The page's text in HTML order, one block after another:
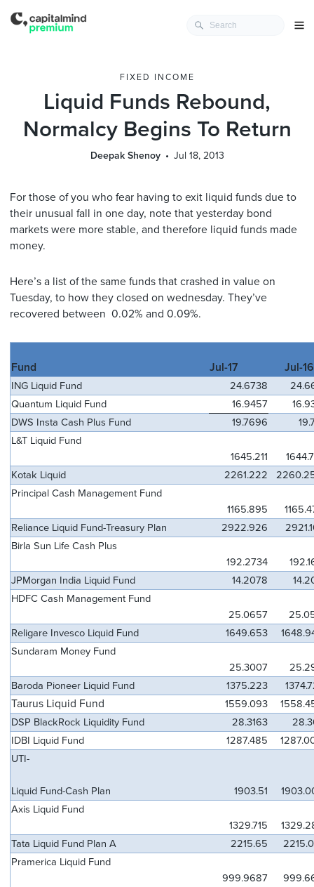
FIXED INCOME
Liquid Funds Rebound,
Normalcy Begins To Return
Deepak Shenoy Jul 18, 2013
For those of you who fear having to exit liquid funds due to
their unusual fall in one day, note that yesterday bond
markets were more stable, and therefore liquid funds made
money.
Here’s a list of the same funds that crashed in value on
Tuesday, to how they closed on wednesday. They’ve
recovered between 0.02% and 0.09%.
Fund Jul-17 Jul-16
ING Liquid Fund 24.6738
Quantum Liquid Fund
16.9457
DWS Insta Cash Plus Fund
19.7696
L&T Liquid Fund
1645.211
Kotak Liquid
2261.222
Principal Cash Management Fund
1165.895
Reliance Liquid Fund-Treasury Plan
2922.926
Birla Sun Life Cash Plus
192.2734
JPMorgan India Liquid Fund
14.2078
HDFC Cash Management Fund
25.0657
Religare Invesco Liquid Fund
1649.653
Sundaram Money Fund
25.3007
Baroda Pioneer Liquid Fund
1375.223
Taurus Liquid Fund 1559.093
DSP BlackRock Liquidity Fund
28.3163
IDBI Liquid Fund
1287.485
UTI-
Liquid Fund-Cash Plan 1903.51
Axis Liquid Fund
1329.715
Tata Liquid Fund Plan A
2215.65
Pramerica Liquid Fund
999.9687